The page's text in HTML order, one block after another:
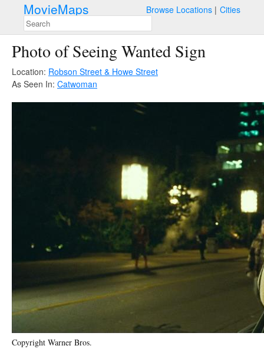
MovieMaps Browse Locations Cities
Photo of Seeing Wanted Sign
Location: Robson Street & Howe Street
As Seen In: Catwoman
Copyright Warner Bros.